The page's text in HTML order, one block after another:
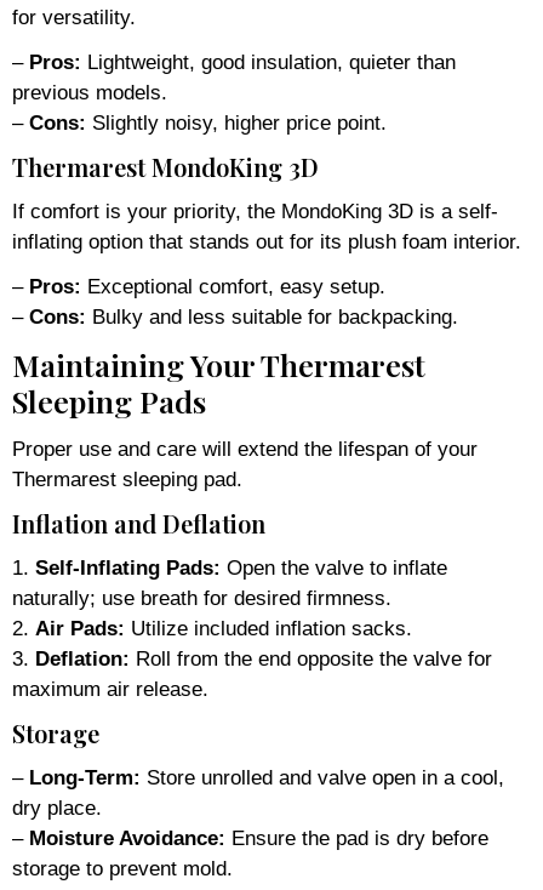
for versatility.
– Pros: Lightweight, good insulation, quieter than
previous models.
– Cons: Slightly noisy, higher price point.
Thermarest MondoKing 3D
If comfort is your priority, the MondoKing 3D is a self-
inflating option that stands out for its plush foam interior.
– Pros: Exceptional comfort, easy setup.
– Cons: Bulky and less suitable for backpacking.
Maintaining Your Thermarest
Sleeping Pads
Proper use and care will extend the lifespan of your
Thermarest sleeping pad.
Inflation and Deflation
1. Self-Inflating Pads: Open the valve to inflate
naturally; use breath for desired firmness.
2. Air Pads: Utilize included inflation sacks.
3. Deflation: Roll from the end opposite the valve for
maximum air release.
Storage
– Long-Term: Store unrolled and valve open in a cool,
dry place.
– Moisture Avoidance: Ensure the pad is dry before
storage to prevent mold.